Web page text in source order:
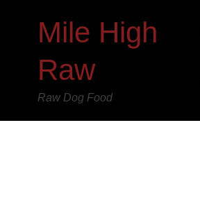
Mile High
Raw
Raw Dog Food